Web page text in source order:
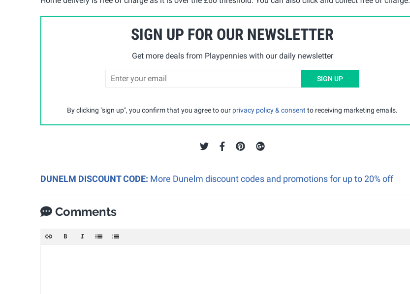
SIGN UP FOR OUR NEWSLETTER
Get more deals from Playpennies with our daily newsletter
SIGN UP
By clicking "sign up", you confirm that you agree to our privacy policy & consent to receiving marketing emails.
DUNELM DISCOUNT CODE: More Dunelm discount codes and promotions for up to 20% off
Comments